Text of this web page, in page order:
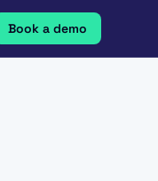
Book a demo